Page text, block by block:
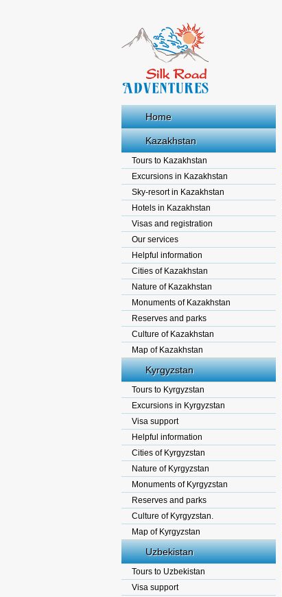
Home
Kazakhstan
Tours to Kazakhstan
Excursions in Kazakhstan
Sky-resort in Kazakhstan
Hotels in Kazakhstan
Visas and registration
Our services
Helpful information
Cities of Kazakhstan
Nature of Kazakhstan
Monuments of Kazakhstan
Reserves and parks
Culture of Kazakhstan
Map of Kazakhstan
Kyrgyzstan
Tours to Kyrgyzstan
Excursions in Kyrgyzstan
Visa support
Helpful information
Cities of Kyrgyzstan
Nature of Kyrgyzstan
Monuments of Kyrgyzstan
Reserves and parks
Culture of Kyrgyzstan.
Map of Kyrgyzstan
Uzbekistan
Tours to Uzbekistan
Visa support